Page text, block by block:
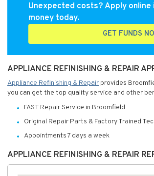
Unexpected costs? Apply online
money today.
GET FUNDS
APPLIANCE REFINISHING & REPAIR
Appliance Refinishing & Repair provides
you can get the top quality service and other
FAST Repair Service in Broomfield
Original Repair Parts & Factory Trained
Appointments 7 days a week
APPLIANCE REFINISHING & REPAIR